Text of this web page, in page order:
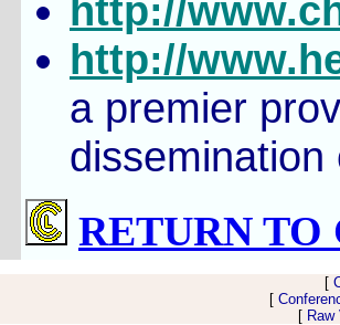
http://
http://
a premier
RETURN TO
[
[
[